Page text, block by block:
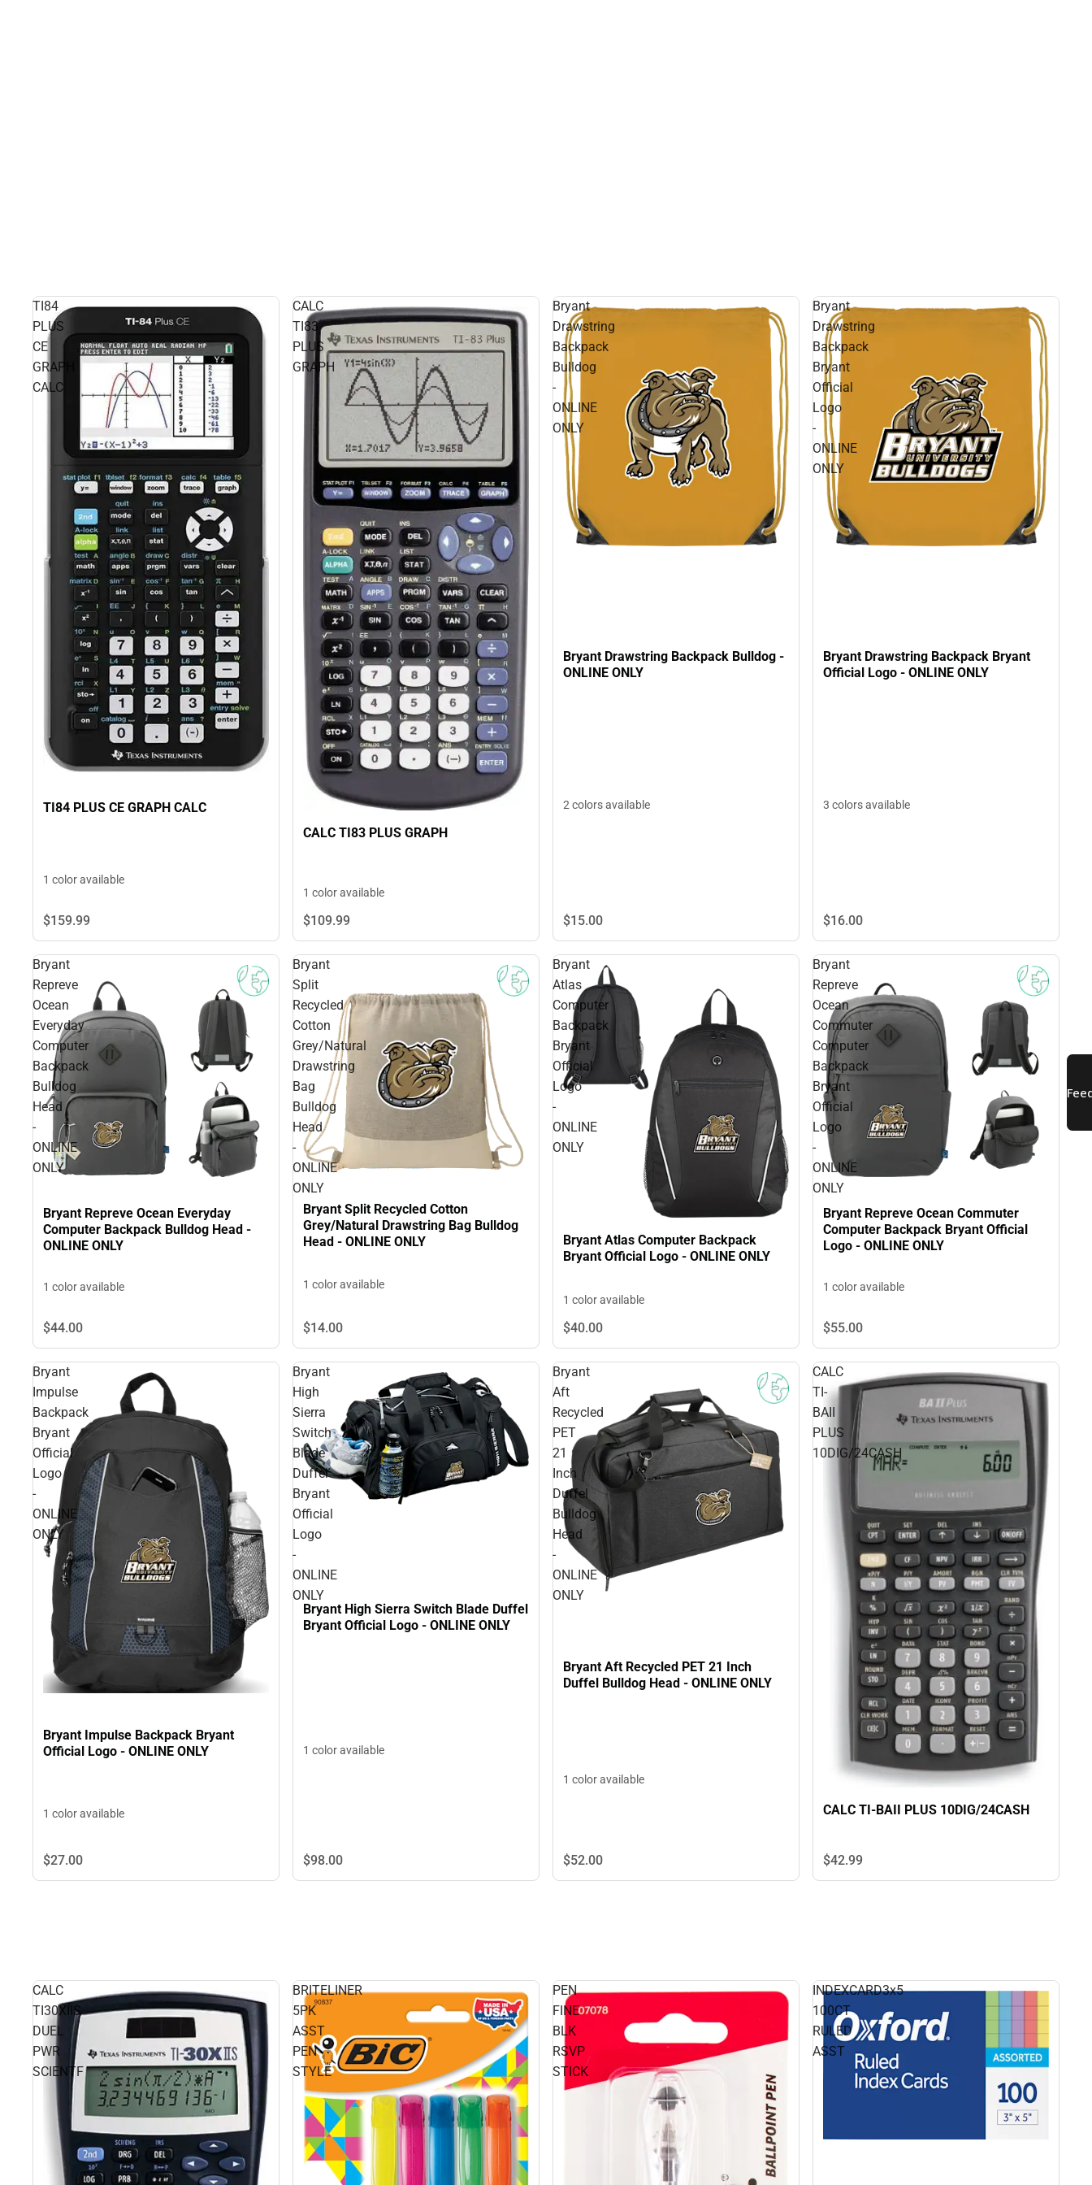
TI84
PLUS
CE
GRAPH
CALC
TI84 PLUS CE GRAPH CALC
1 color available
$159.99
CALC
TI83
PLUS
GRAPH
CALC TI83 PLUS GRAPH
1 color available
$109.99
Bryant
Drawstring
Backpack
Bulldog
-
ONLINE
ONLY
Bryant Drawstring Backpack Bulldog -
ONLINE ONLY
2 colors available
$15.00
Bryant
Drawstring
Backpack
Bryant
Official
Logo
-
ONLINE
ONLY
Bryant Drawstring Backpack Bryant
Official Logo - ONLINE ONLY
3 colors available
$16.00
Bryant
Repreve
Ocean
Everyday
Computer
Backpack
Bulldog
Head
-
ONLINE
ONLY
Bryant Repreve Ocean Everyday
Computer Backpack Bulldog Head -
ONLINE ONLY
1 color available
$44.00
Bryant
Split
Recycled
Cotton
Grey/Natural
Drawstring
Bag
Bulldog
Head
-
ONLINE
ONLY
Bryant Split Recycled Cotton
Grey/Natural Drawstring Bag Bulldog
Head - ONLINE ONLY
1 color available
$14.00
Bryant
Atlas
Computer
Backpack
Bryant
Official
Logo
-
ONLINE
ONLY
Bryant Atlas Computer Backpack
Bryant Official Logo - ONLINE ONLY
1 color available
$40.00
Bryant
Repreve
Ocean
Commuter
Computer
Backpack
Bryant
Official
Logo
-
ONLINE
ONLY
Bryant Repreve Ocean Commuter
Computer Backpack Bryant Official
Logo - ONLINE ONLY
1 color available
$55.00
Bryant
Impulse
Backpack
Bryant
Official
Logo
-
ONLINE
ONLY
Bryant Impulse Backpack Bryant
Official Logo - ONLINE ONLY
1 color available
$27.00
Bryant
High
Sierra
Switch
Blade
Duffel
Bryant
Official
Logo
-
ONLINE
ONLY
Bryant High Sierra Switch Blade Duffel
Bryant Official Logo - ONLINE ONLY
1 color available
$98.00
Bryant
Aft
Recycled
PET
21
Inch
Duffel
Bulldog
Head
-
ONLINE
ONLY
Bryant Aft Recycled PET 21 Inch
Duffel Bulldog Head - ONLINE ONLY
1 color available
$52.00
CALC
TI-
BAII
PLUS
10DIG/24CASH
CALC TI-BAII PLUS 10DIG/24CASH
$42.99
CALC
TI30XIIS
DUEL
PWR
SCIENTF
BRITELINER
5PK
ASST
PEN
STYLE
PEN
FINE
BLK
RSVP
STICK
INDEXCARD3x5
100CT
RULED
ASST